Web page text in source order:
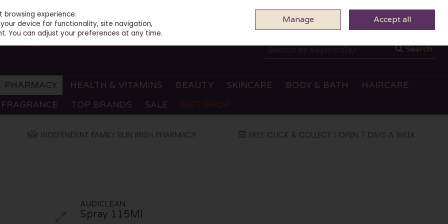
0 ITEMS - €0.00 CHECKOUT
Search
PHARMACY HEALTH & VITAMINS BEAUTY SKINCARE BODY & BATH
HAIRCARE
FRAGRANCE
TOP BRANDS SALE GIFT SHOP
AUDICLEAN
Spray 115Ml
experience.
device for functionality, site navigation,
You can adjust your preferences at any time.
Manage Accept all